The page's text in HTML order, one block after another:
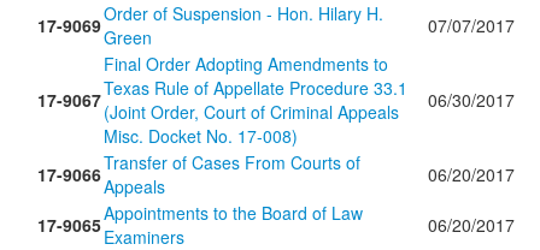
17-9069Order of Suspension - Hon. Hilary H.
Green
07/07/2017
17-9067
Final Order Adopting Amendments to
Texas Rule of Appellate Procedure 33.1
(Joint Order, Court of Criminal Appeals
Misc. Docket No. 17-008)
06/30/2017
17-9066Transfer of Cases From Courts of
Appeals
06/20/2017
17-9065Appointments to the Board of Law
Examiners
06/20/2017